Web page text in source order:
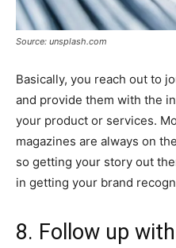
Source: unsplash.com
Basically, you reach out to
and provide them with the
your product or services.
magazines are always on
so getting your story out
in getting your brand
8. Follow up